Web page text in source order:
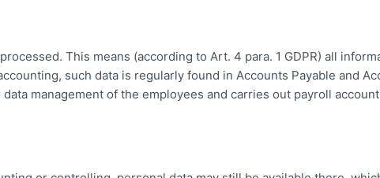
This means (according to Art. 4 para. 1 GDPR) all
such data is regularly found in Accounts Payable and
management of the employees and carries out payroll